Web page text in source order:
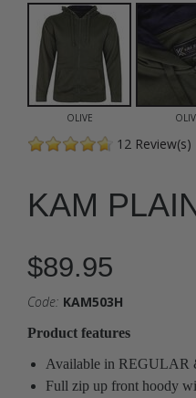
OLIVE
12 Review(s)
KAM
$89.95
Code: KAM503H
Product features
Available in
Full zip up front hoody